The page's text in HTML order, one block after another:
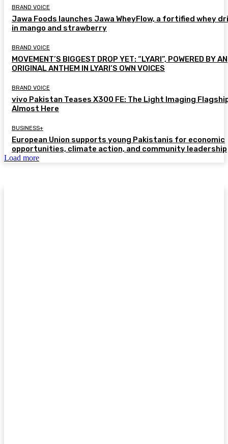
BRAND VOICE
Jawa Foods launches Jawa WheyFlow, a fortified whey
in mango and strawberry
BRAND VOICE
MOVEMENT’S BIGGEST DROP YET: “LYARI”, POWERED BY AN
ORIGINAL ANTHEM IN LYARI’S OWN VOICES
BRAND VOICE
vivo Pakistan Teases X300 FE: The Light Imaging
Almost Here
BUSINESS+
European Union supports young Pakistanis for economic
opportunities, climate action, and community leadership
Load more